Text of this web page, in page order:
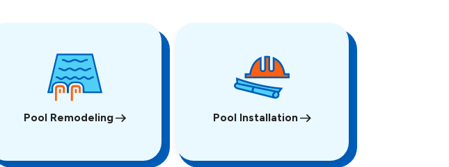
Pool Remodeling Pool Installation